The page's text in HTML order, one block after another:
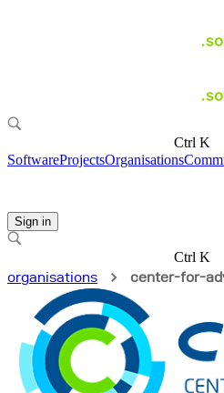
Ctrl K
SoftwareProjectsOrganisations
Sign in
Ctrl K
organisations
center-for-